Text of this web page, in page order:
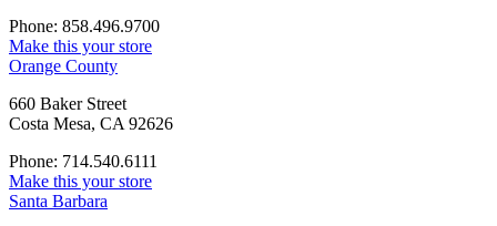
Phone: 858.496.9700
Make this your store
Orange County
660 Baker Street
Costa Mesa, CA 92626
Phone: 714.540.6111
Make this your store
Santa Barbara